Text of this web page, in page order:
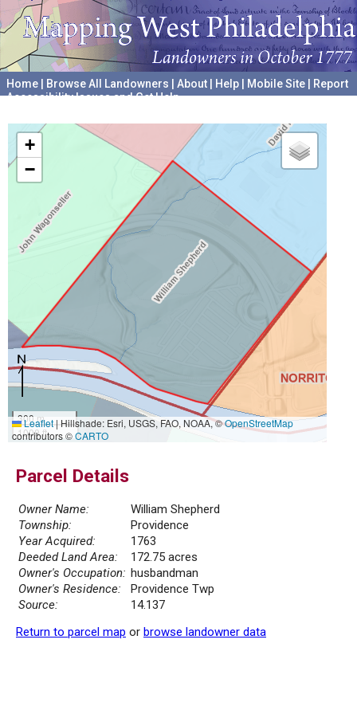
Home Browse All Landowners About Help Mobile Site
Report
Accessibility Issues and Get Help
+
−
300 m
1000 ft
Leaflet|Hillshade: Esri, USGS, FAO, NOAA, ©OpenStreetMap
contributors ©CARTO
Parcel Details
Owner Name:
William Shepherd
Township:
Providence
Year Acquired:
1763
Deeded Land Area:
172.75 acres
Owner's Occupation: husbandman
Owner's Residence:
Providence Twp
Source:
14.137
Return to parcel map or browse landowner data